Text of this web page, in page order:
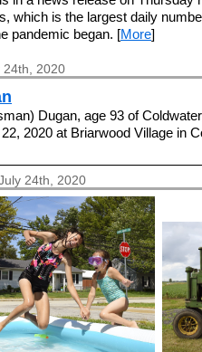
which is the largest daily
pandemic began. [More]
24th, 2020
Dugan, age 93 of
2020 at Briarwood Village in
24th, 2020